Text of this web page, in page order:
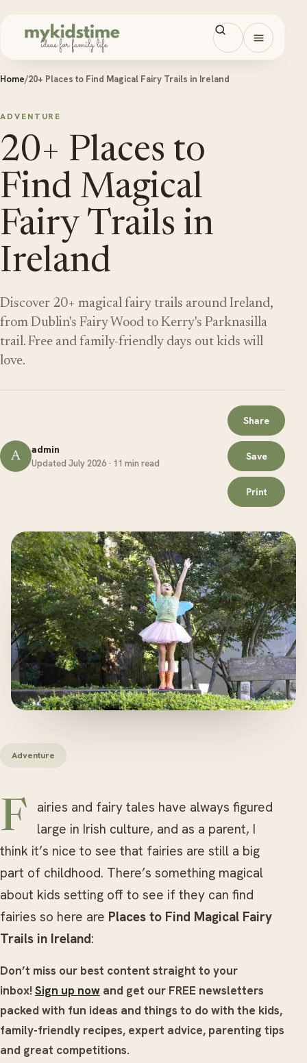
Open
Home/20+ Places to Find Magical Fairy Trails in Ireland
ADVENTURE
20+ Places to
Find Magical
Fairy Trails in
Ireland
Discover 20+ magical fairy trails around Ireland,
from Dublin's Fairy Wood to Kerry's Parknasilla
trail. Free and family-friendly days out kids will
love.
A admin
Updated July 2026 · 11 min read
Share
Save
Print
Adventure
Fairies and fairy tales have always figured
large in Irish culture, and as a parent, I
think it’s nice to see that fairies are still a big
part of childhood. There’s something magical
about kids setting off to see if they can find
fairies so here are Places to Find Magical Fairy
Trails in Ireland:
Don’t miss our best content straight to your
inbox! Sign up now and get our FREE newsletters
packed with fun ideas and things to do with the kids,
family-friendly recipes, expert advice, parenting tips
and great competitions.